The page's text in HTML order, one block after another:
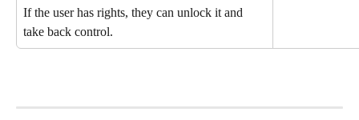
If the user has rights, they can unlock it and
take back control.